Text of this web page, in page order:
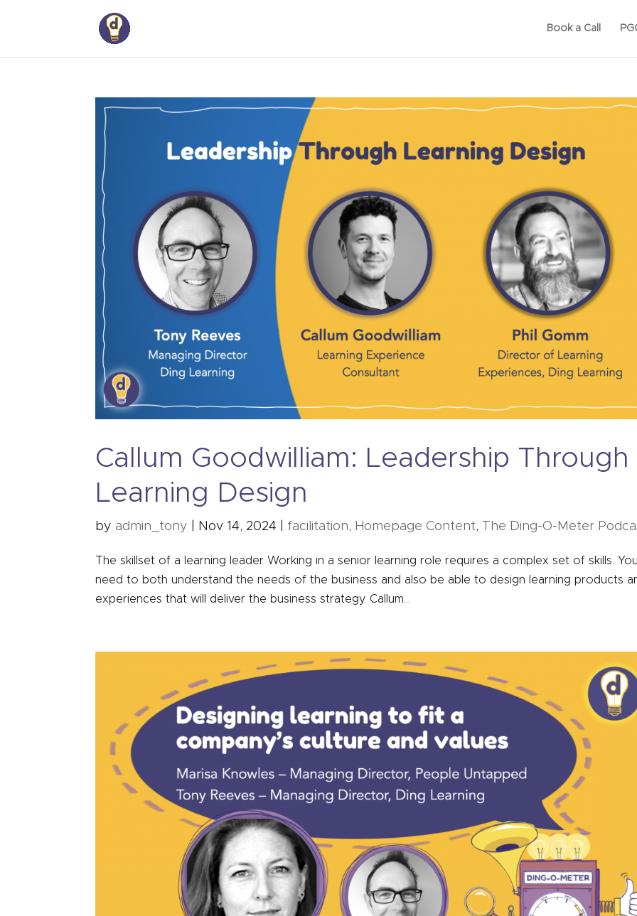
Book a Call
Callum Goodwilliam: Leadership Through
Learning Design
by admin_tony Nov 14, 2024 facilitation, Homepage Content, The Ding-O-Meter
The skillset of a learning leader Working in a senior learning role requires a complex set of skills.
need to both understand the needs of the business and also be able to design learning products
experiences that will deliver the business strategy. Callum...